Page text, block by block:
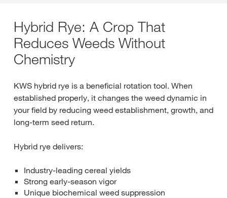
Hybrid Rye: A Crop That
Reduces Weeds Without
Chemistry
KWS hybrid rye is a beneficial rotation tool. When
established properly, it changes the weed dynamic in
your field by reducing weed establishment, growth, and
long‑term seed return.
Hybrid rye delivers:
Industry‑leading cereal yields
Strong early‑season vigor
Unique biochemical weed suppression